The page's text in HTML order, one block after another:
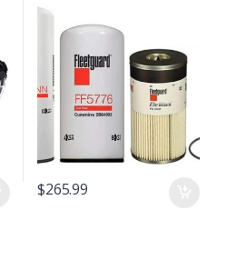
– FS19727)
$265.99